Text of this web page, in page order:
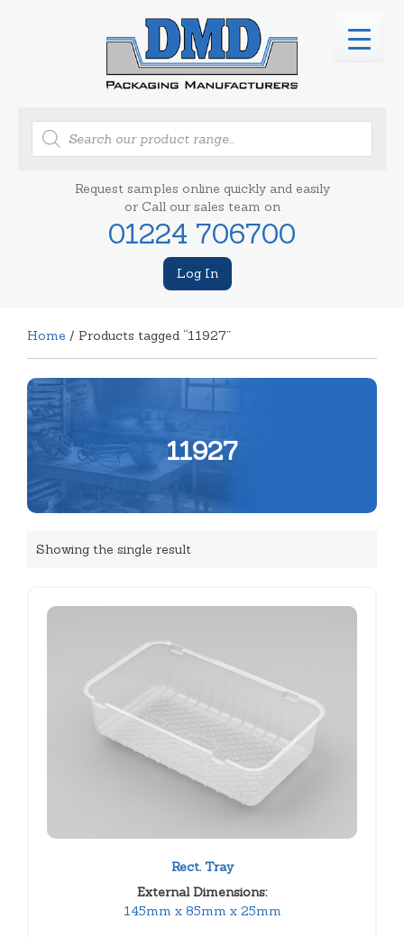
Products
search
Request samples online quickly and easily
or Call our sales team on
01224 706700
Log In
Home / Products tagged “11927”
11927
Showing the single result
Rect. Tray
External Dimensions:
145mm x 85mm x 25mm